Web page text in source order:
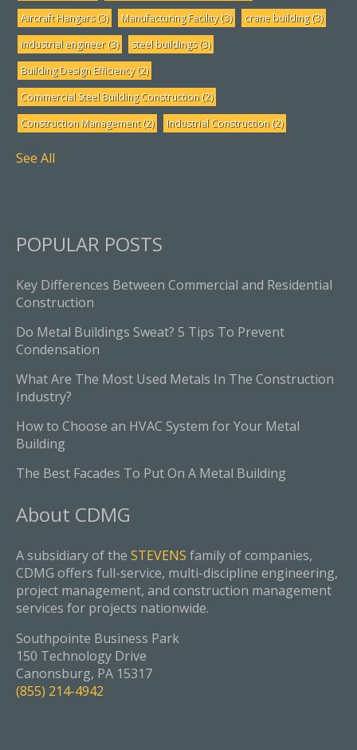
Aircraft Hangars(3) Manufacturing Facility(3) crane building(3)
industrial engineer(3) steel buildings(3)
Building Design Efficiency(2)
Commercial Steel Building Construction (2)
Construction Management(2) Industrial Construction (2)
See All
POPULAR POSTS
Key Differences Between Commercial and Residential
Construction
Do Metal Buildings Sweat? 5 Tips To Prevent
Condensation
What Are The Most Used Metals In The Construction
Industry?
How to Choose an HVAC System for Your Metal
Building
The Best Facades To Put On A Metal Building
About CDMG
A subsidiary of the STEVENS family of companies,
CDMG offers full-service, multi-discipline engineering,
project management, and construction management
services for projects nationwide.
Southpointe Business Park
150 Technology Drive
Canonsburg, PA 15317
(855) 214-4942